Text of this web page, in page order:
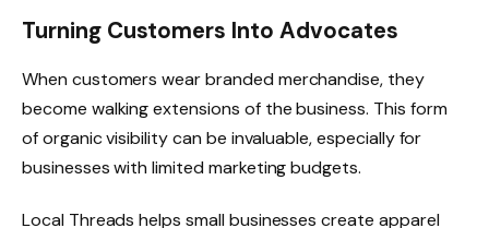
Turning Customers Into Advocates
When customers wear branded merchandise, they
become walking extensions of the business. This form
of organic visibility can be invaluable, especially for
businesses with limited marketing budgets.
Local Threads helps small businesses create apparel